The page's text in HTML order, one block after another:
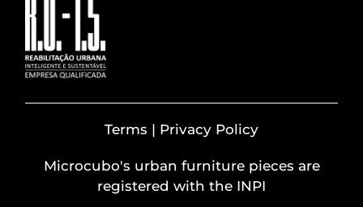
Terms | Privacy Policy
Microcubo's urban furniture pieces are
registered with the INPI